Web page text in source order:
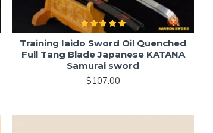
Training Iaido Sword Oil Quenched
Full Tang Blade Japanese KATANA
Samurai sword
$107.00